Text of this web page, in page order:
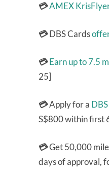
💳AMEX
💳DBS Cards
💳Earn up to 7.5
25]
💳Apply for a
S$800 within first
💳Get 50,000
days of approval,